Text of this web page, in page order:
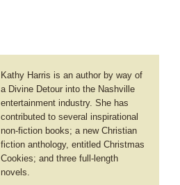
Kathy Harris is an author by way of
a Divine Detour into the Nashville
entertainment industry. She has
contributed to several inspirational
non-fiction books; a new Christian
fiction anthology, entitled Christmas
Cookies; and three full-length
novels.